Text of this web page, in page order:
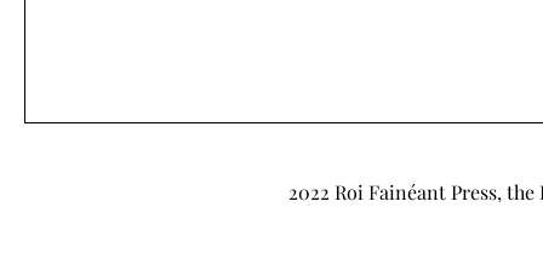
2022 Roi Fainéant Press,